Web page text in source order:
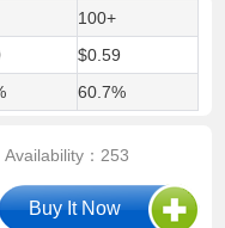
100+
$0.59
60.7%
Availability：253